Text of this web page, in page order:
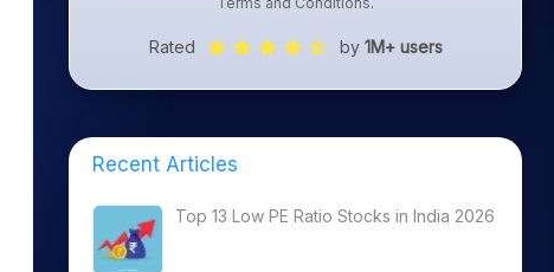
Rated by 1M+ users
Recent Articles
Top 13 Low PE Ratio Stocks in India 2026